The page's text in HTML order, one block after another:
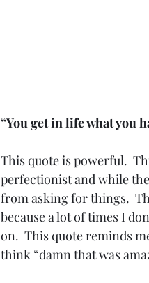
“You get in life what you
This quote is powerful.
perfectionist and while
from asking for things.
because a lot of times I
on.  This quote reminds
think “damn that was